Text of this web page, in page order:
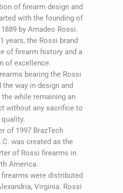
of firearm design and
with the founding of
by Amadeo Rossi.
years, the Rossi brand
of firearm history and a
of excellence.
bearing the Rossi
the way in design and
while remaining an
without any sacrifice to
quality.
of 1997 BrazTech
was created as the
of Rossi firearms in
America.
were distributed
Virginia. Rossi